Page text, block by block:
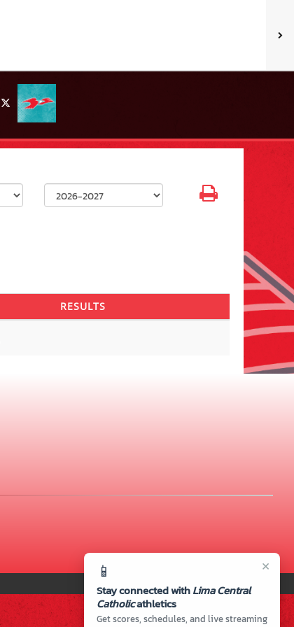
X
×
📱
Stay connected withLima Central
Catholicathletics
Get scores, schedules, and live streaming
Select School Year
RESULTS